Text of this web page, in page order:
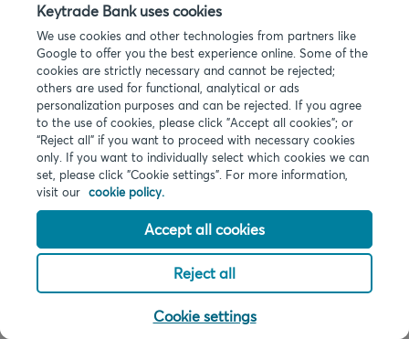
Keytrade Bank uses cookies
We use cookies and other technologies from partners like
Google to offer you the best experience online. Some of the
cookies are strictly necessary and cannot be rejected;
others are used for functional, analytical or ads
personalization purposes and can be rejected. If you agree
to the use of cookies, please click "Accept all cookies"; or
“Reject all” if you want to proceed with necessary cookies
only. If you want to individually select which cookies we can
set, please click "Cookie settings". For more information,
visit our cookie policy.
Accept all cookies
Reject all
Cookie settings